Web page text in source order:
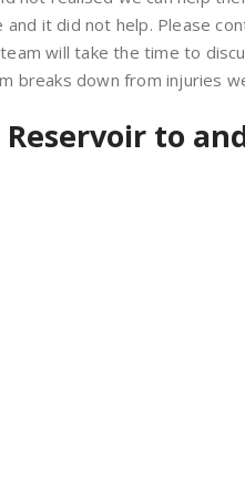
it did not help. Please
will take the time to
breaks down from injuries
to